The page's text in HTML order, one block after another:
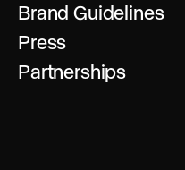
Brand Guidelines
Press
Partnerships